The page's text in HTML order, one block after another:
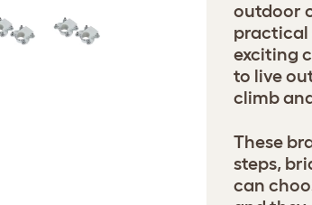
outdoor
practical
exciting
to live
climb
These
steps,
can